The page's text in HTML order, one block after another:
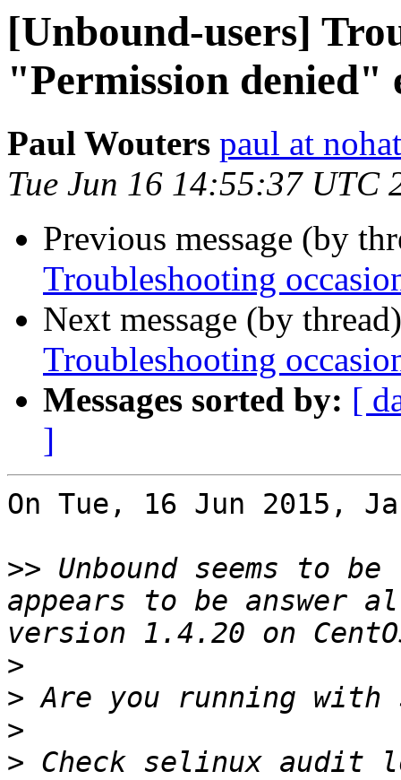
[Unbound-users]
"Permission denied"
Paul Wouters paul at
Tue Jun 16 14:55:37 UTC
Previous message (by
Troubleshooting
Next message (by
Troubleshooting
Messages sorted by: [
]
On Tue, 16 Jun 2015,
>> Unbound seems to
appears to be
>
>
>
> Check selinux audit